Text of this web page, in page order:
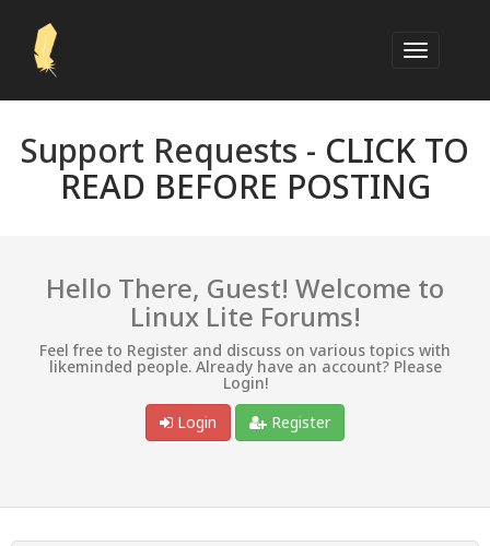
Support Requests - CLICK TO
READ BEFORE POSTING
Hello There, Guest! Welcome to
Linux Lite Forums!
Feel free to Register and discuss on various topics with
likeminded people. Already have an account? Please
Login!
Login
Register